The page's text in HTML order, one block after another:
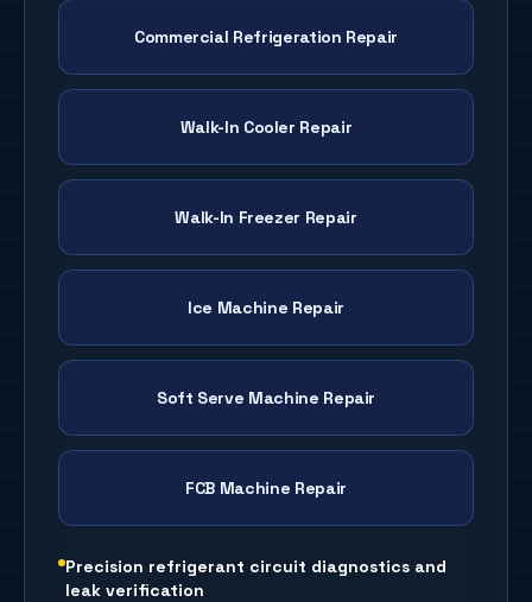
Commercial Refrigeration Repair
Walk-In Cooler Repair
Walk-In Freezer Repair
Ice Machine Repair
Soft Serve Machine Repair
FCB Machine Repair
Precision refrigerant circuit diagnostics and
leak verification